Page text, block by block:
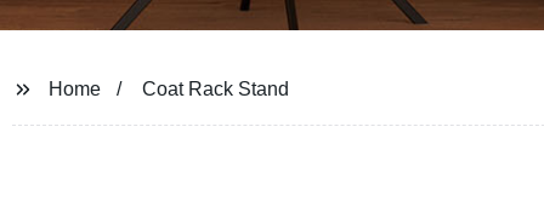
Home Coat Rack Stand